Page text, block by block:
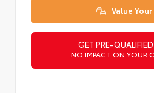
Value
GET PRE-
NO IMPACT ON YOUR